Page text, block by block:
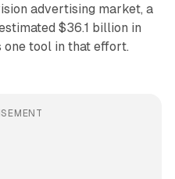
advertising market, a
$36.1 billion in
one tool in that effort.